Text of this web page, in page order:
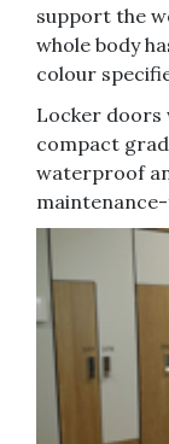
support the
whole body
colour
Locker doors
compact
waterproof